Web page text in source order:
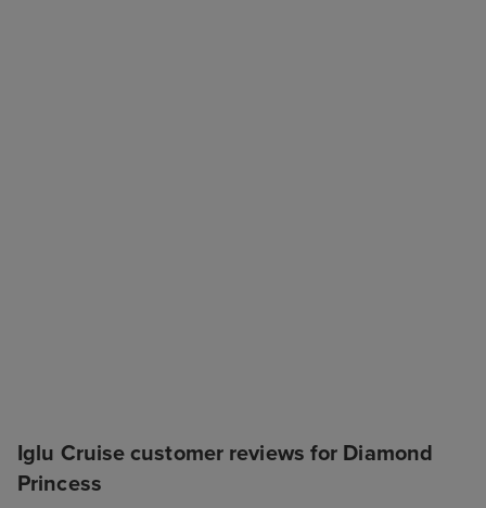
Iglu Cruise customer reviews for Diamond
Princess